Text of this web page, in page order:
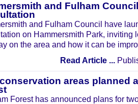
and Fulham
and Fulham Council have
on Hammersmith Park, inviting
on the area and how it can be
Read Article ...
areas planned
Forest has announced plans for